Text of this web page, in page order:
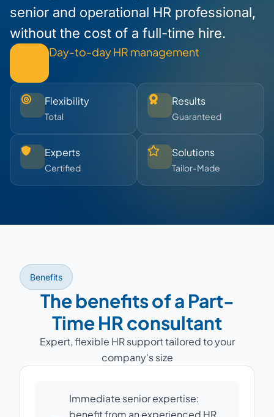
senior and operational HR professional,
without the cost of a full-time hire.
Day-to-day HR management
Flexibility
Total
Results
Guaranteed
Experts
Certified
Solutions
Tailor-Made
Benefits
The benefits of a Part-
Time HR consultant
Expert, flexible HR support tailored to your
company's size
Immediate senior expertise:
benefit from an experienced HR